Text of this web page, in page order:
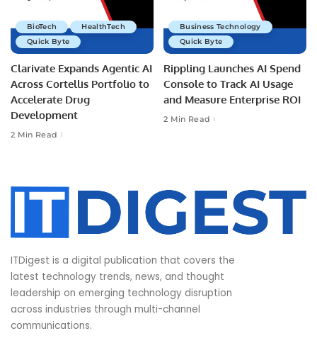
BioTech
HealthTech
Quick Byte
Clarivate Expands Agentic AI
Across Cortellis Portfolio to
Accelerate Drug
Development
2 Min Read
Business Technology
Quick Byte
Rippling Launches AI Spend
Console to Track AI Usage
and Measure Enterprise ROI
2 Min Read
ITDigest is a digital publication that covers the
latest technology trends, news, and thought
leadership on emerging technology disruption
across industries through multi-channel
communications.